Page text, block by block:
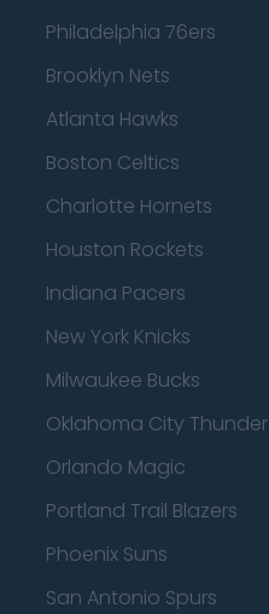
Philadelphia 76ers
Brooklyn Nets
Atlanta Hawks
Boston Celtics
Charlotte Hornets
Houston Rockets
Indiana Pacers
New York Knicks
Milwaukee Bucks
Oklahoma City Thunder
Orlando Magic
Portland Trail Blazers
Phoenix Suns
San Antonio Spurs